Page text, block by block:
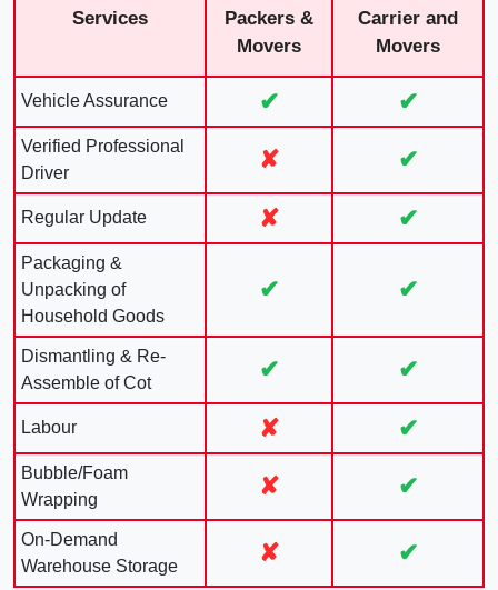
Services
Packers &
Movers
Carrier and
Movers
Vehicle Assurance ✔ ✔
Verified Professional
Driver
✘ ✔
Regular Update ✘ ✔
Packaging &
Unpacking of
Household Goods
✔ ✔
Dismantling & Re-
Assemble of Cot
✔ ✔
Labour ✘ ✔
Bubble/Foam
Wrapping
✘ ✔
On-Demand
Warehouse Storage
✘ ✔